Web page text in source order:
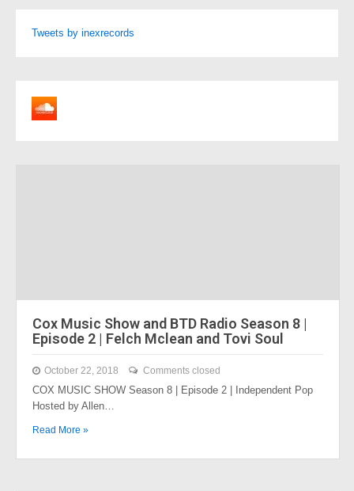
Tweets by inexrecords
Cox Music Show and BTD Radio Season 8 |
Episode 2 | Felch Mclean and Tovi Soul
October 22, 2018 Comments closed
COX MUSIC SHOW Season 8 | Episode 2 | Independent Pop
Hosted by Allen…
Read More »